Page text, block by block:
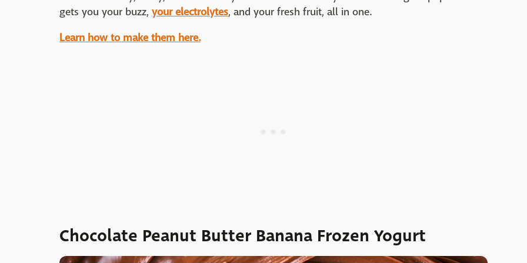
gets you your buzz, your electrolytes, and your fresh fruit, all in one.
Learn how to make them here.
Chocolate Peanut Butter Banana Frozen Yogurt